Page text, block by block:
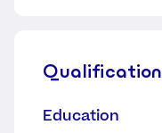
Education